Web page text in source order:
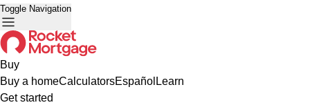
Toggle Navigation
Buy
Buy a homeCalculatorsEspañol Learn
Get started